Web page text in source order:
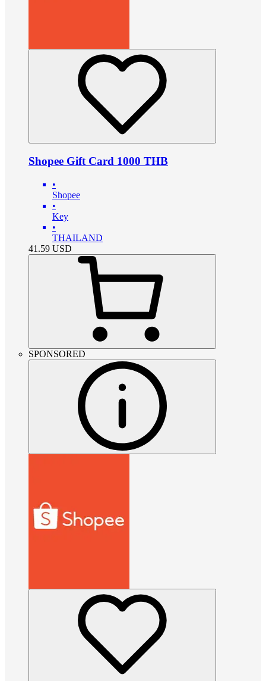
Shopee Gift Card 1000 THB
•
Shopee
•
Key
•
THAILAND
41.59 USD
SPONSORED